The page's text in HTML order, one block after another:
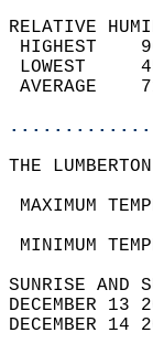
RELATIVE
THE
DECEMBER
DECEMBER